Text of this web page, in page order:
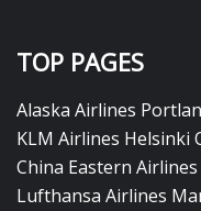
TOP PAGES
Alaska Airlines
KLM Airlines Helsinki
China Eastern
Lufthansa Airlines